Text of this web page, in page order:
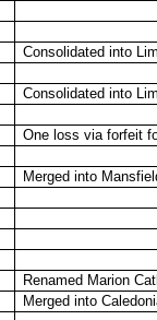
Consolidated into
Consolidated into
One loss via forfeit
Merged into
Renamed Marion
Merged into